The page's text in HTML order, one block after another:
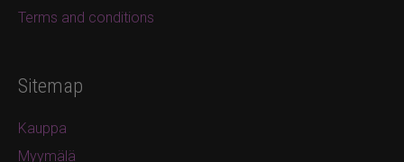
Terms and conditions
Sitemap
Kauppa
Myymälä